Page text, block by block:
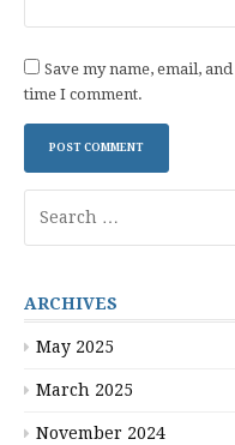
Save my name, email,
time I comment.
for:
ARCHIVES
May 2025
March 2025
November 2024